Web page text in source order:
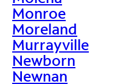
Monroe
Moreland
Murrayville
Newborn
Newnan